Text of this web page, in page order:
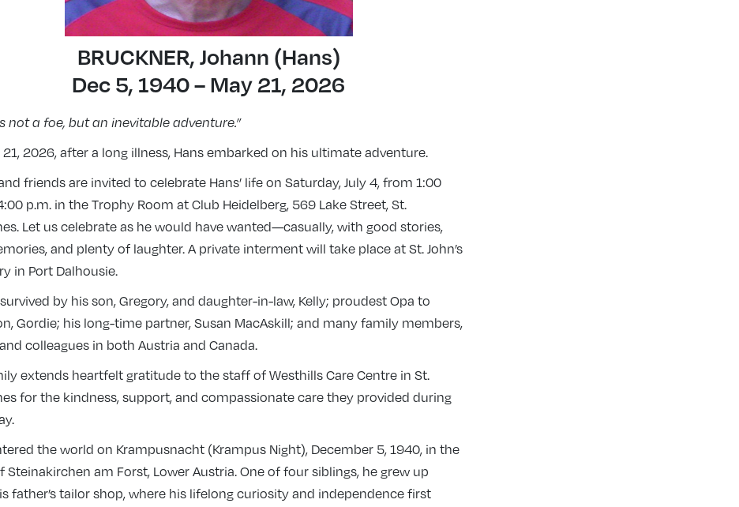
BRUCKNER, Johann (Hans)
Dec 5, 1940 – May 21, 2026
not a foe, but an inevitable adventure.”
21, 2026, after a long illness, Hans embarked on his ultimate adventure.
friends are invited to celebrate Hans’ life on Saturday, July 4, from 1:00
p.m. in the Trophy Room at Club Heidelberg, 569 Lake Street, St.
Let us celebrate as he would have wanted—casually, with good stories,
and plenty of laughter. A private interment will take place at St. John’s
in Port Dalhousie.
by his son, Gregory, and daughter-in-law, Kelly; proudest Opa to
Gordie; his long-time partner, Susan MacAskill; and many family members,
colleagues in both Austria and Canada.
extends heartfelt gratitude to the staff of Westhills Care Centre in St.
for the kindness, support, and compassionate care they provided during
the world on Krampusnacht (Krampus Night), December 5, 1940, in the
Steinakirchen am Forst, Lower Austria. One of four siblings, he grew up
father’s tailor shop, where his lifelong curiosity and independence first